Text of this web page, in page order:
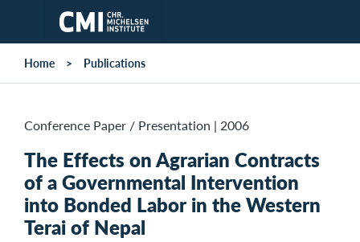
Skip to main content
Home Publications
Conference Paper / Presentation | 2006
The Effects on Agrarian Contracts
of a Governmental Intervention
into Bonded Labor in the Western
Terai of Nepal